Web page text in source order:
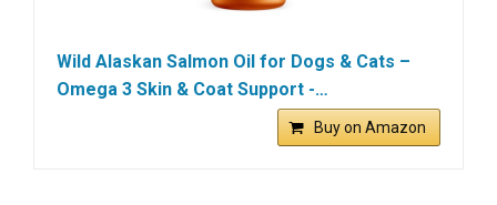
Wild Alaskan Salmon Oil for Dogs & Cats –
Omega 3 Skin & Coat Support -…
Buy on Amazon